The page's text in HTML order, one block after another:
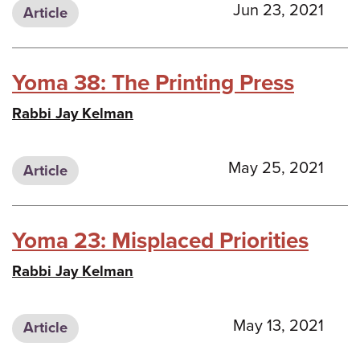
Article Jun 23, 2021
Yoma 38: The Printing Press
Rabbi Jay Kelman
Article May 25, 2021
Yoma 23: Misplaced Priorities
Rabbi Jay Kelman
Article May 13, 2021